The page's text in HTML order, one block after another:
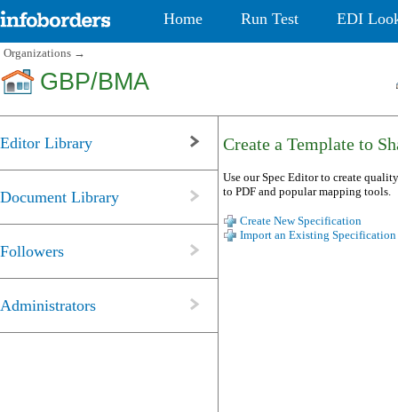
Home Run Test EDI
Organizations →
GBP/BMA
Editor Library
Document Library
Followers
Administrators
Create a Template to
Use our Spec Editor to create
to PDF and popular mapping tools.
Create New Specification
Import an Existing Specification